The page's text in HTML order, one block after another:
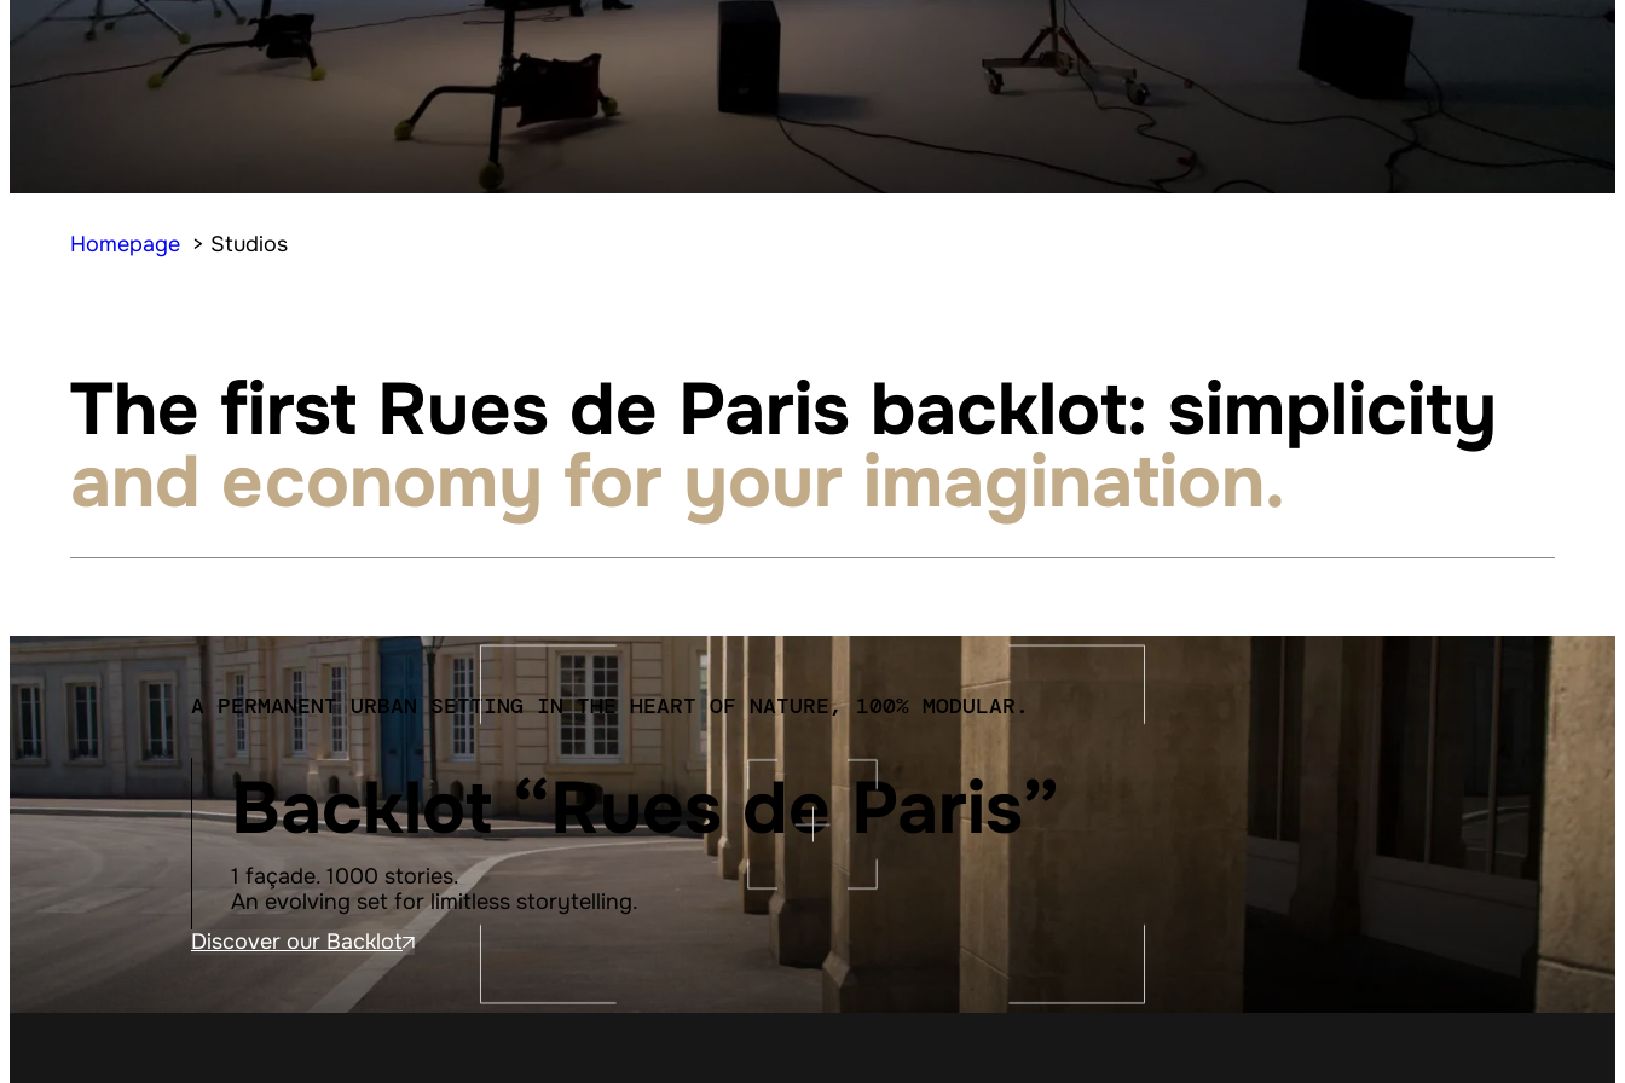
Homepage Studios
The first Rues de Paris backlot: simplicity
and economy for your imagination.
A PERMANENT URBAN SETTING IN THE HEART OF NATURE, 100% MODULAR.
Backlot “Rues de Paris”
1 façade. 1000 stories.
An evolving set for limitless storytelling.
Discover our Backlot